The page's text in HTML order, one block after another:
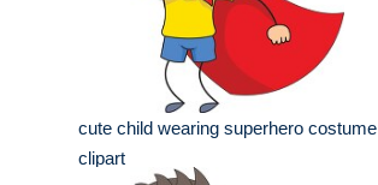
cute child wearing superhero costume
clipart